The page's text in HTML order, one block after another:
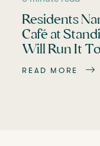
Residents
Café at
Will Run It
READ MORE